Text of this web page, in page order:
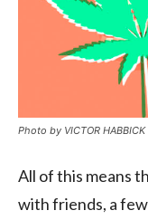
Photo by VICTOR
All of this means
with friends, a